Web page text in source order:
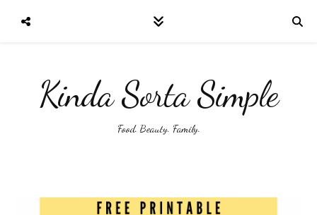
Kinda Sorta Simple
Food. Beauty. Family.